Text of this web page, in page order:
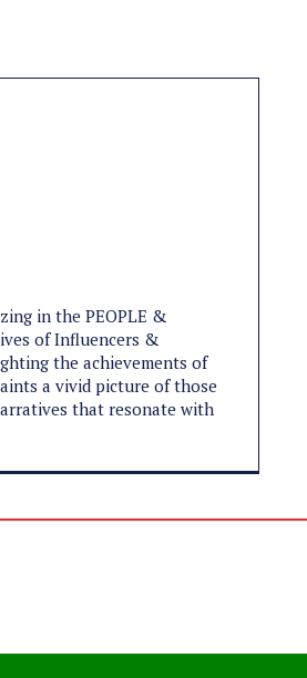
in the PEOPLE &
of Influencers &
the achievements of
a vivid picture of those
that resonate with